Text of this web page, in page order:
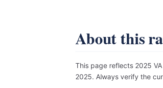
About this
This page reflects 2025
2025. Always verify the